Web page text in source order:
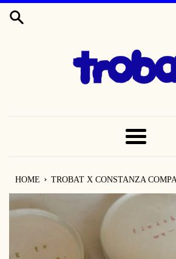
TO
MENU
HOME › TROBAT X CONSTANZA